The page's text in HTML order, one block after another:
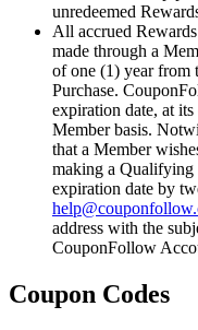
unredeemed
All accrued
made through a
of one (1) year from
Purchase.
expiration date, at
Member basis.
that a Member
making a Qualifying
expiration date by
address with the
CouponFollow
Coupon Codes